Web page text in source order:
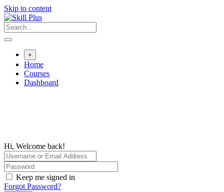
Skip to content
+
Home
Courses
Dashboard
Hi, Welcome back!
Keep me signed in
Forgot Password?